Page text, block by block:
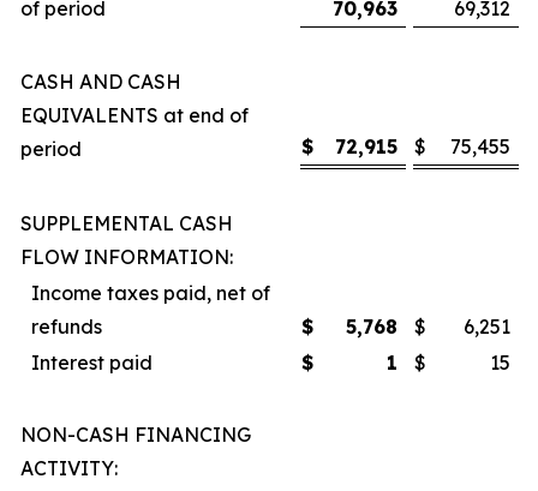
of period
70,963 69,312
CASH AND CASH
EQUIVALENTS at end of
period
$ 72,915 $ 75,455
SUPPLEMENTAL CASH
FLOW INFORMATION:
Income taxes paid, net of
refunds
$ 5,768 $
6,251
Interest paid
$ 1 $ 15
NON-CASH FINANCING
ACTIVITY: